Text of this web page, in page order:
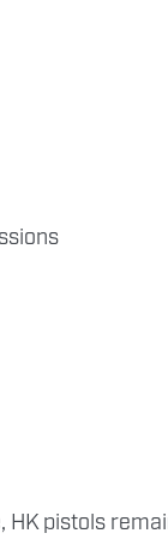
pistols